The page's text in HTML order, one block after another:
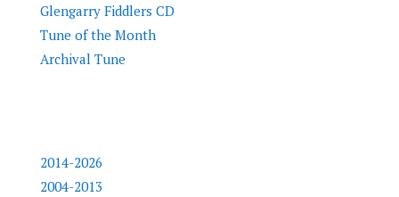
Glengarry Fiddlers CD
Tune of the Month
Archival Tune
2014-2026
2004-2013